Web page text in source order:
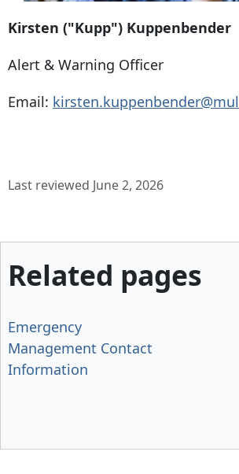
Kirsten ("Kupp") Kuppenbender
Alert & Warning Officer
Email:
Last reviewed June 2, 2026
Related pages
Emergency
Management Contact
Information